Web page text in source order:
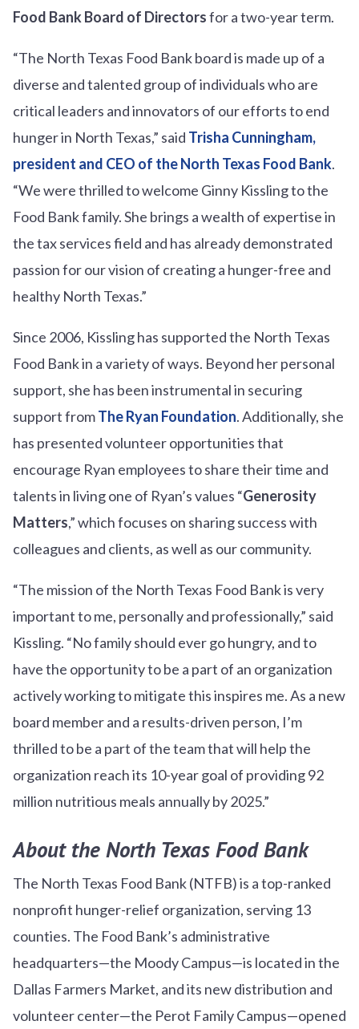
Food BankBoard of Directorsfor a two-year term.
“The North Texas Food Bank board is made up of a
diverse and talented group of individuals who are
critical leaders and innovators of our efforts to end
hunger in North Texas,” said Trisha Cunningham,
president and CEO of the North Texas Food Bank.
“We were thrilled to welcome Ginny Kissling to the
Food Bank family. She brings a wealth of expertise in
the tax services field and has already demonstrated
passion for our vision of creating a hunger-free and
healthy North Texas.”
Since 2006, Kissling has supported the North Texas
Food Bank in a variety of ways. Beyond her personal
support, she has been instrumental in securing
support fromThe Ryan Foundation. Additionally, she
has presented volunteer opportunities that
encourage Ryan employees to share their time and
talents in living one of Ryan’s values “Generosity
Matters,” which focuses on sharing success with
colleagues and clients, as well as our community.
“The mission of the North Texas Food Bank is very
important to me, personally and professionally,” said
Kissling. “No family should ever go hungry, and to
have the opportunity to be a part of an organization
actively working to mitigate this inspires me. As a new
board member and a results-driven person, I’m
thrilled to be a part of the team that will help the
organization reach its 10-year goal of providing 92
million nutritious meals annually by 2025.”
About the North Texas Food Bank
The North Texas Food Bank (NTFB) is a top-ranked
nonprofit hunger-relief organization, serving 13
counties. The Food Bank’s administrative
headquarters—the Moody Campus—is located in the
Dallas Farmers Market, and its new distribution and
volunteer center—the Perot Family Campus—opened